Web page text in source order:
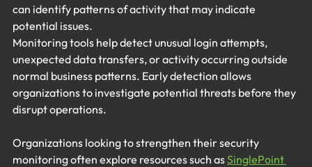
can identify patterns of activity that may indicate
potential issues.
Monitoring tools help detect unusual login attempts,
unexpected data transfers, or activity occurring outside
normal business patterns. Early detection allows
organizations to investigate potential threats before they
disrupt operations.
Organizations looking to strengthen their security
monitoring often explore resources such as SinglePoint